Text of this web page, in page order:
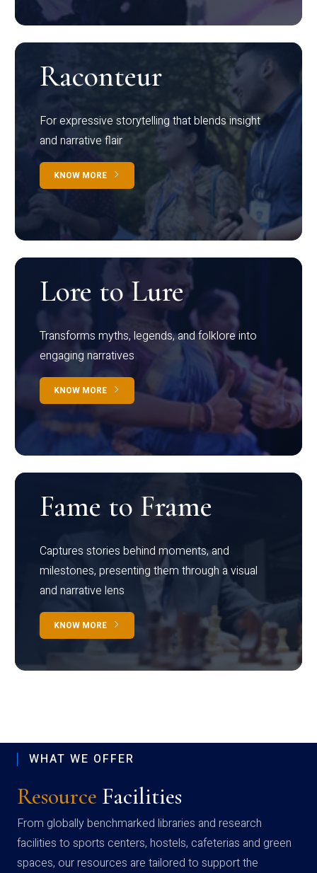
Raconteur
For expressive storytelling that blends insight
and narrative flair
KNOW MORE
Lore to Lure
Transforms myths, legends, and folklore into
engaging narratives
KNOW MORE
Fame to Frame
Captures stories behind moments, and
milestones, presenting them through a visual
and narrative lens
KNOW MORE
WHAT WE OFFER
Resource Facilities
From globally benchmarked libraries and research
facilities to sports centers, hostels, cafeterias and green
spaces, our resources are tailored to support the